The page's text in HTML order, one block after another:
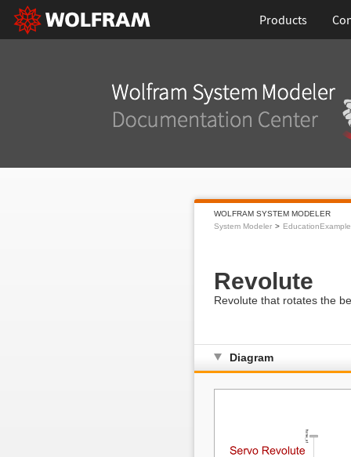
Products
WOLFRAM SYSTEM MODELER
System Modeler
Revolute
Revolute that rotates the
Diagram